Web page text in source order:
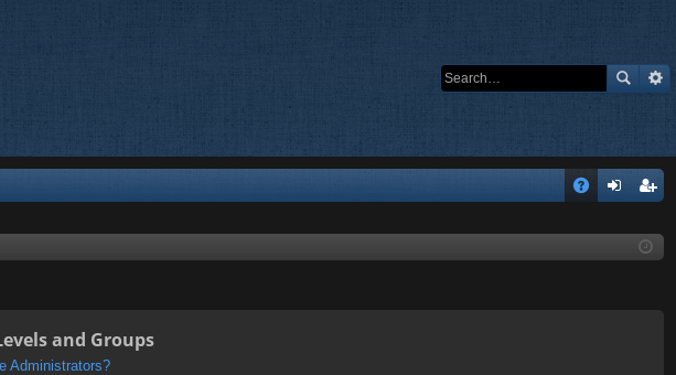
ist
and Groups
Administrators?